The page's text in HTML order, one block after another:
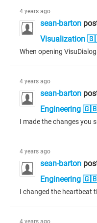
4 years ago
sean-barton
Visualization
4 years ago
sean-barton
Engineering
4 years ago
sean-barton
Engineering
4 years ago